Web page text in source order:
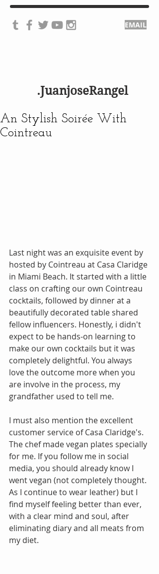
EMAIL
.JuanjoseRangel
An Stylish Soirée With
Cointreau
Last night was an exquisite event by
hosted by Cointreau at Casa Claridge
in Miami Beach. It started with a little
class on crafting our own Cointreau
cocktails, followed by dinner at a
beautifully decorated table shared
fellow influencers. Honestly, i didn't
expect to be hands-on learning to
make our own cocktails but it was
completely delightful. You always
love the outcome more when you
are involve in the process, my
grandfather used to tell me.
I must also mention the excellent
customer service of Casa Claridge's.
The chef made vegan plates specially
for me. If you follow me in social
media, you should already know I
went vegan (not completely thought.
As I continue to wear leather) but I
find myself feeling better than ever,
with a clear mind and soul, after
eliminating diary and all meats from
my diet.